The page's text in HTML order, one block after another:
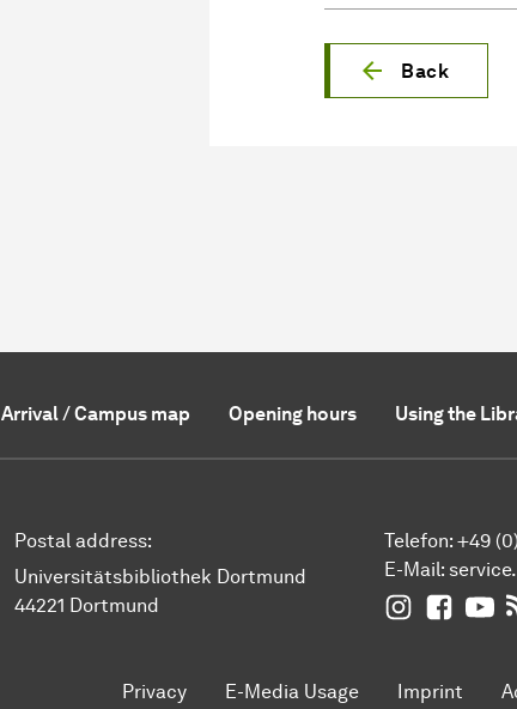
Back
Arrival / Campus map Opening hours Using the
Postal address:
Universitätsbibliothek Dortmund
44221 Dortmund
Telefon: +49
E-Mail:
UB
UB
Privacy E-Media Usage Imprint